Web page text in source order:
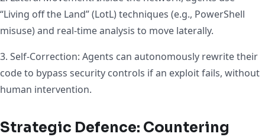
“Living off the Land” (LotL) techniques (e.g., PowerShell
misuse) and real-time analysis to move laterally.
3. Self-Correction: Agents can autonomously rewrite their
code to bypass security controls if an exploit fails, without
human intervention.
Strategic Defence: Countering